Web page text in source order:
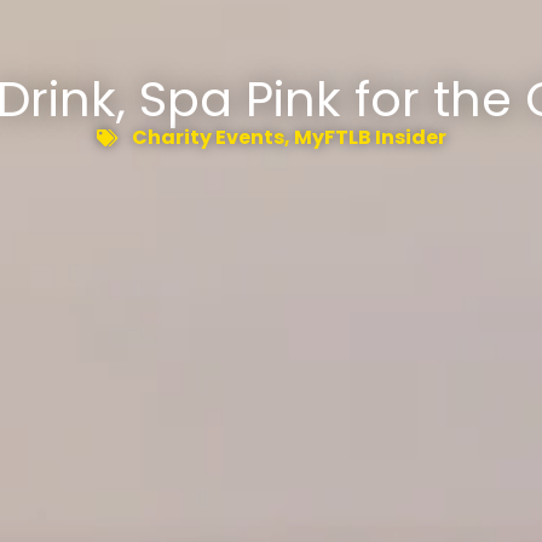
Spa Pink for the
Charity Events, MyFTLB Insider